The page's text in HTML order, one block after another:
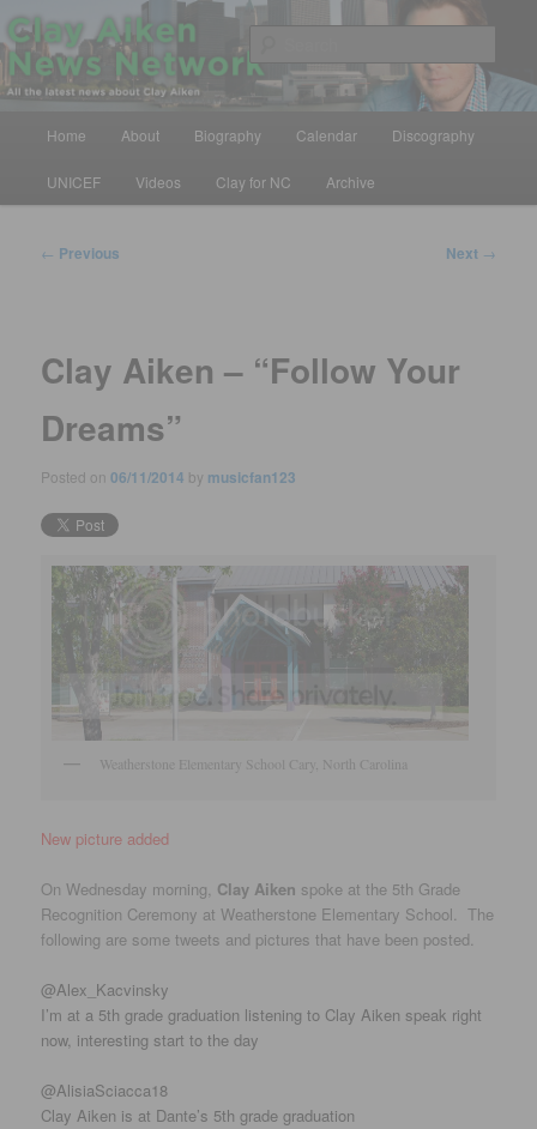
Skip
to
primary
contentClay Aiken News Network
All the latest news about Clay Aiken
Home About Biography Calendar Discography
UNICEF Videos Clay for NC Archive
Post
← Previous Next →
Clay Aiken – “Follow Your
Dreams”
Posted on06/11/2014 by musicfan123
Weatherstone Elementary School Cary, North Carolina
New picture added
On Wednesday morning, Clay Aiken spoke at the 5th Grade
Recognition Ceremony at Weatherstone Elementary School. The
following are some tweets and pictures that have been posted.
‏@Alex_Kacvinsky
I’m at a 5th grade graduation listening to Clay Aiken speak right
now, interesting start to the day
‏@AlisiaSciacca18
Clay Aiken is at Dante’s 5th grade graduation